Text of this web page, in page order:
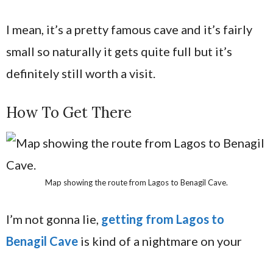
I mean, it’s a pretty famous cave and it’s fairly
small so naturally it gets quite full but it’s
definitely still worth a visit.
How To Get There
Map showing the route from Lagos to Benagil Cave.
I’m not gonna lie, getting from Lagos to
Benagil Cave is kind of a nightmare on your